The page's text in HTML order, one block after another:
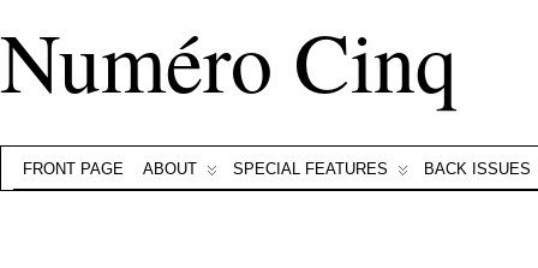
Numéro Cinq
FRONT PAGE ABOUT SPECIAL FEATURES BACK ISSUES